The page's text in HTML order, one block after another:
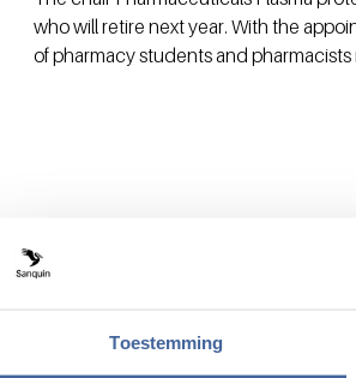
Toestemming
who will retire next year. With the
of pharmacy students and
Share this message with: